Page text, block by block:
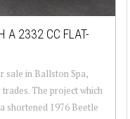
A 2332 CC FLAT-
sale in Ballston Spa,
The project which
shortened 1976 Beetle